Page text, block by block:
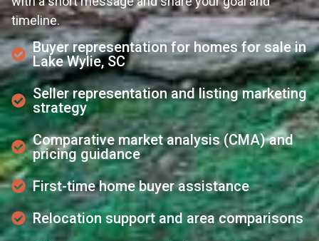
timeline.
Buyer representation for homes for sale in
Lake Wylie, SC
Seller representation and listing marketing
strategy
Comparative market analysis (CMA) and
pricing guidance
First-time home buyer assistance
Relocation support and area comparisons